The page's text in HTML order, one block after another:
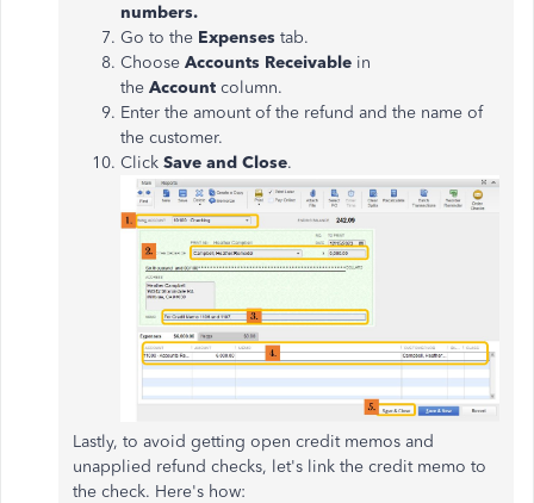
numbers.
Go to the Expenses tab.
Choose Accounts Receivable in
the Account column.
Enter the amount of the refund and the name of
the customer.
Click Save and Close.
Lastly, to avoid getting open credit memos and
unapplied refund checks, let's link the credit memo to
the check. Here's how: